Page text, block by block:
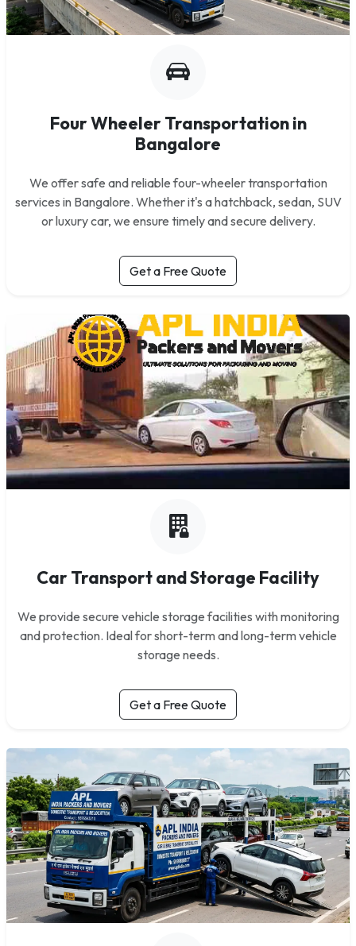
Four Wheeler Transportation in
Bangalore
We offer safe and reliable four-wheeler transportation
services in Bangalore. Whether it's a hatchback, sedan, SUV
or luxury car, we ensure timely and secure delivery.
Get a Free Quote
Car Transport and Storage Facility
We provide secure vehicle storage facilities with monitoring
and protection. Ideal for short-term and long-term vehicle
storage needs.
Get a Free Quote